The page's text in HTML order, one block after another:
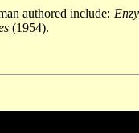
authored include:
(1954).